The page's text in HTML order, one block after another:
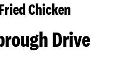
Chicken
Drive